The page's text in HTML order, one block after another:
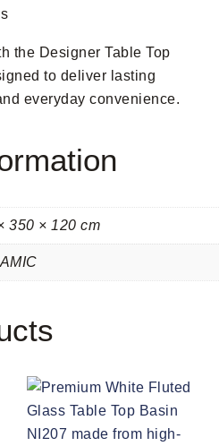
the Designer Table Top
to deliver lasting
everyday convenience.
350 × 120 cm